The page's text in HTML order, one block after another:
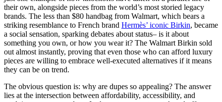
their own, alongside pieces from the world’s most storied legacy
brands. The less than $80 handbag from Walmart, which bears a
striking resemblance to French brand Hermès’ iconic Birkin, became
a social sensation, sparking debates about status– is it about
something you own, or how you wear it? The Walmart Birkin sold
out almost instantly, proving that even those who can afford luxury
pieces are willing to embrace well-executed alternatives if it means
they can be on trend.
The obvious question is: why are dupes so appealing? The answer
lies at the intersection between affordability, accessibility, and